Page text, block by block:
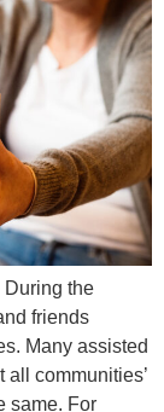
During the
friends
Many assisted
all communities’
same. For